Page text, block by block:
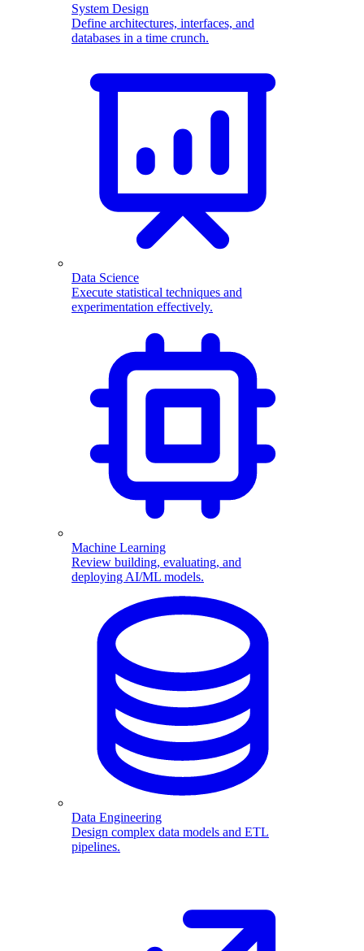
System Design
Define architectures, interfaces, and
databases in a time crunch.
Data Science
Execute statistical techniques and
experimentation effectively.
Machine Learning
Review building, evaluating, and
deploying AI/ML models.
Data Engineering
Design complex data models and ETL
pipelines.